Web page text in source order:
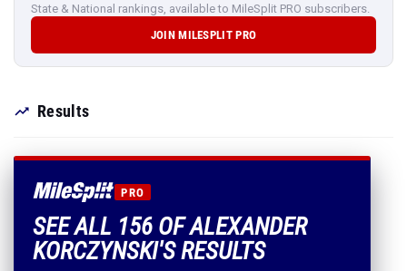
State & National rankings, available to MileSplit PRO subscribers.
JOIN MILESPLIT PRO
Results
PRO
SEE ALL 156 OF ALEXANDER
KORCZYNSKI'S RESULTS